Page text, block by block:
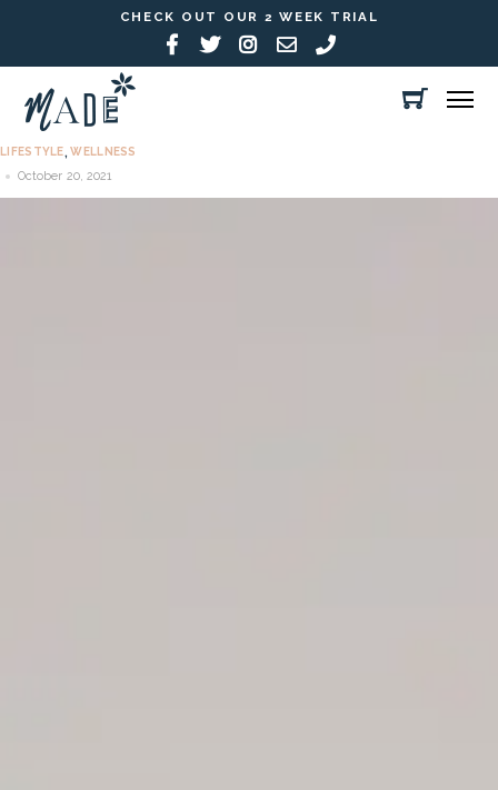
CHECK OUT OUR 2 WEEK TRIAL
LIFESTYLE, WELLNESS
October 20, 2021